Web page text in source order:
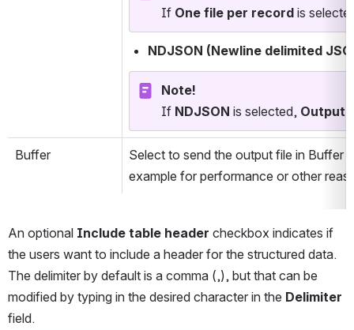
If One file per record is
NDJSON (Newline delimited
Note!
If NDJSON is selected, Output
Buffer
Select to send the output file in Buffer
example for performance or other
An optional Include table header checkbox indicates if
the users want to include a header for the structured data.
The delimiter by default is a comma (,), but that can be
modified by typing in the desired character in the Delimiter
field.